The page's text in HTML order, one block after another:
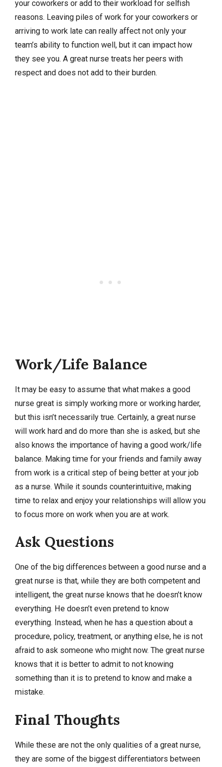
your coworkers or add to their workload for selfish
reasons. Leaving piles of work for your coworkers or
arriving to work late can really affect not only your
team’s ability to function well, but it can impact how
they see you. A great nurse treats her peers with
respect and does not add to their burden.
Work/Life Balance
It may be easy to assume that what makes a good
nurse great is simply working more or working harder,
but this isn’t necessarily true. Certainly, a great nurse
will work hard and do more than she is asked, but she
also knows the importance of having a good work/life
balance. Making time for your friends and family away
from work is a critical step of being better at your job
as a nurse. While it sounds counterintuitive, making
time to relax and enjoy your relationships will allow you
to focus more on work when you are at work.
Ask Questions
One of the big differences between a good nurse and a
great nurse is that, while they are both competent and
intelligent, the great nurse knows that he doesn’t know
everything. He doesn’t even pretend to know
everything. Instead, when he has a question about a
procedure, policy, treatment, or anything else, he is not
afraid to ask someone who might now. The great nurse
knows that it is better to admit to not knowing
something than it is to pretend to know and make a
mistake.
Final Thoughts
While these are not the only qualities of a great nurse,
they are some of the biggest differentiators between